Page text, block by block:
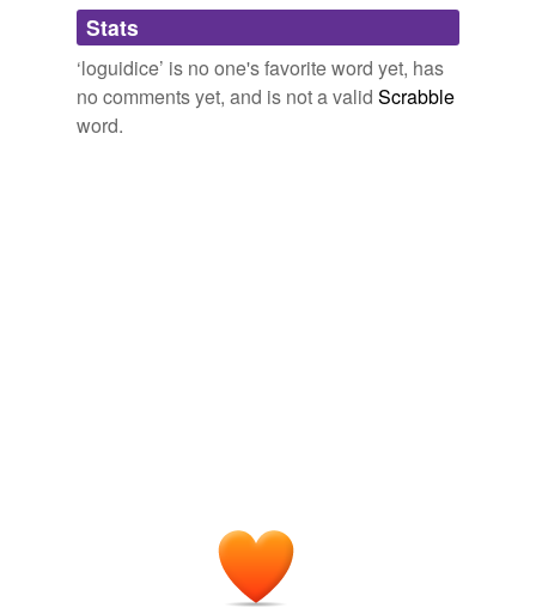
Adding tags is temporarily disabled while
we update our database.
Stats
‘loguidice’ is no one's favorite word yet, has
no comments yet, and is not a valid Scrabble
word.